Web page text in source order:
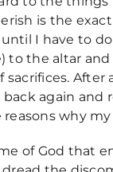
is the
I have to
to the altar
After
again and
why my
of God that